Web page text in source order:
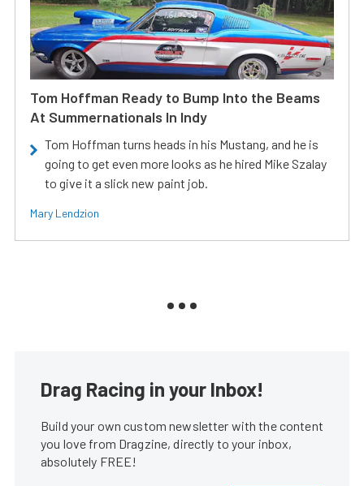
Tom Hoffman Ready to Bump Into the Beams
At Summernationals In Indy
Tom Hoffman turns heads in his Mustang, and he is
going to get even more looks as he hired Mike Szalay
to give it a slick new paint job.
Mary Lendzion
Drag Racing in your Inbox!
Build your own custom newsletter with the content
you love from Dragzine, directly to your inbox,
absolutely FREE!